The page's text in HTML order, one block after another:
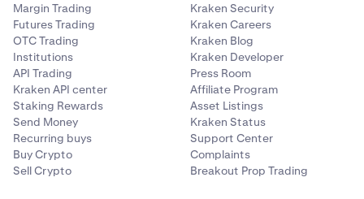
Margin Trading
Futures Trading
OTC Trading
Institutions
API Trading
Kraken API center
Staking Rewards
Send Money
Recurring buys
Buy Crypto
Sell Crypto
Kraken Security
Kraken Careers
Kraken Blog
Kraken Developer
Press Room
Affiliate Program
Asset Listings
Kraken Status
Support Center
Complaints
Breakout Prop Trading